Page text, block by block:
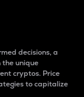
decisions, a
unique
cryptos. Price
to capitalize